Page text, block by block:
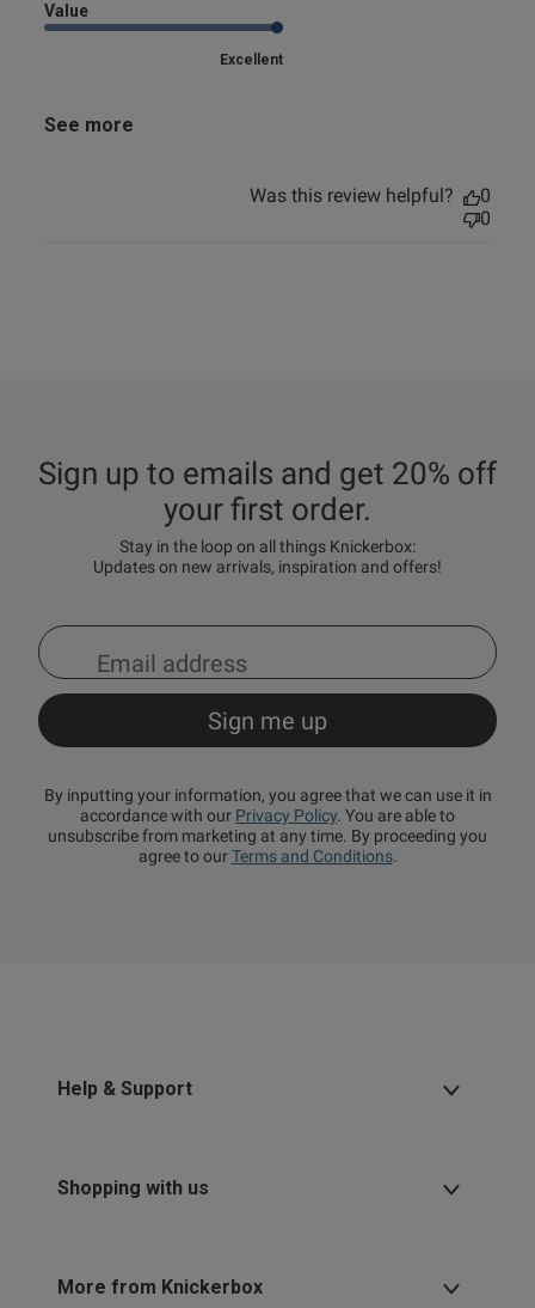
Value
Excellent
See more
Was this review helpful?
0
0
Sign up to emails and get 20% off
your first order.
Stay in the loop on all things Knickerbox:
Updates on new arrivals, inspiration and offers!
By inputting your information, you agree that we can use it in
accordance with our Privacy Policy. You are able to
unsubscribe from marketing at any time. By proceeding you
agree to ourTerms and Conditions.
Help & Support
Shopping with us
More from Knickerbox